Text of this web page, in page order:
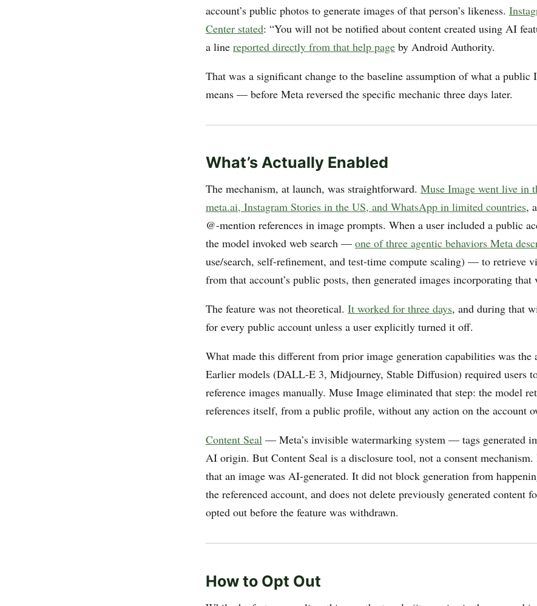
account’s public photos to generate images of that person’s likeness.
Center stated: “You will not be notified about content created using AI
a line reported directly from that help page by Android Authority.
That was a significant change to the baseline assumption of what a public
means — before Meta reversed the specific mechanic three days later.
What’s Actually Enabled
The mechanism, at launch, was straightforward. Muse Image went live in
meta.ai, Instagram Stories in the US, and WhatsApp in limited countries,
@-mention references in image prompts. When a user included a public
the model invoked web search — one of three agentic behaviors Meta
use/search, self-refinement, and test-time compute scaling) — to retrieve
from that account’s public posts, then generated images incorporating
The feature was not theoretical. It worked for three days, and during that
for every public account unless a user explicitly turned it off.
What made this different from prior image generation capabilities was the
Earlier models (DALL-E 3, Midjourney, Stable Diffusion) required users
reference images manually. Muse Image eliminated that step: the model
references itself, from a public profile, without any action on the account
Content Seal — Meta’s invisible watermarking system — tags generated
AI origin. But Content Seal is a disclosure tool, not a consent
that an image was AI-generated. It did not block generation from
the referenced account, and does not delete previously generated content
opted out before the feature was withdrawn.
How to Opt Out